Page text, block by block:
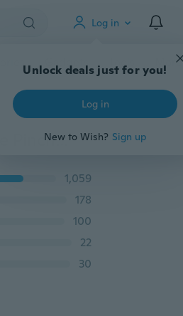
Log in
Unlock deals just for you!
Log in
New to Wish? Sign up
Gadgets Tools More
10X Size L 925 Sterling Silver Findings Bail Connector Bale Pinch Clasp Pendant
1,059
178
100
22
30